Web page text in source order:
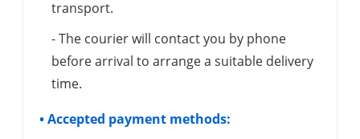
transport.
- The courier will contact you by phone
before arrival to arrange a suitable delivery
time.
• Accepted payment methods: